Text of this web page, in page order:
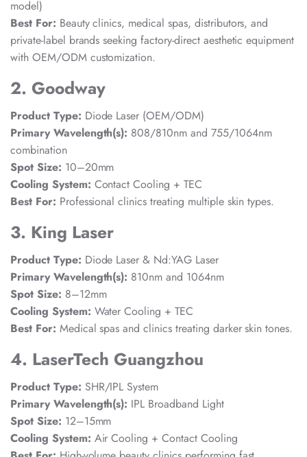
model)
Best For: Beauty clinics, medical spas, distributors, and
private-label brands seeking factory-direct aesthetic equipment
with OEM/ODM customization.
2. Goodway
Product Type: Diode Laser (OEM/ODM)
Primary Wavelength(s): 808/810nm and 755/1064nm
combination
Spot Size: 10–20mm
Cooling System: Contact Cooling + TEC
Best For: Professional clinics treating multiple skin types.
3. King Laser
Product Type: Diode Laser & Nd:YAG Laser
Primary Wavelength(s): 810nm and 1064nm
Spot Size: 8–12mm
Cooling System: Water Cooling + TEC
Best For: Medical spas and clinics treating darker skin tones.
4. LaserTech Guangzhou
Product Type: SHR/IPL System
Primary Wavelength(s): IPL Broadband Light
Spot Size: 12–15mm
Cooling System: Air Cooling + Contact Cooling